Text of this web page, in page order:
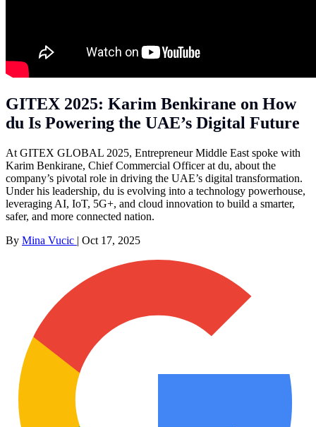
GITEX 2025: Karim Benkirane on How
du Is Powering the UAE’s Digital Future
At GITEX GLOBAL 2025, Entrepreneur Middle East spoke with
Karim Benkirane, Chief Commercial Officer at du, about the
company’s pivotal role in driving the UAE’s digital transformation.
Under his leadership, du is evolving into a technology powerhouse,
leveraging AI, IoT, 5G+, and cloud innovation to build a smarter,
safer, and more connected nation.
By Mina Vucic | Oct 17, 2025